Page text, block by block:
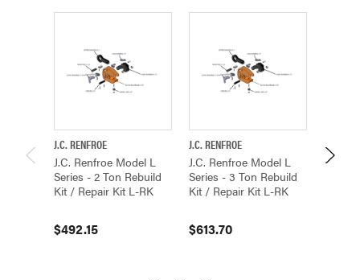
J.C. RENFROE
J.C. Renfroe Model L
Series - 2 Ton Rebuild
Kit / Repair Kit L-RK
$492.15
J.C. RENFROE
J.C. Renfroe Model L
Series - 3 Ton Rebuild
Kit / Repair Kit L-RK
$613.70
J.C.
J.C.